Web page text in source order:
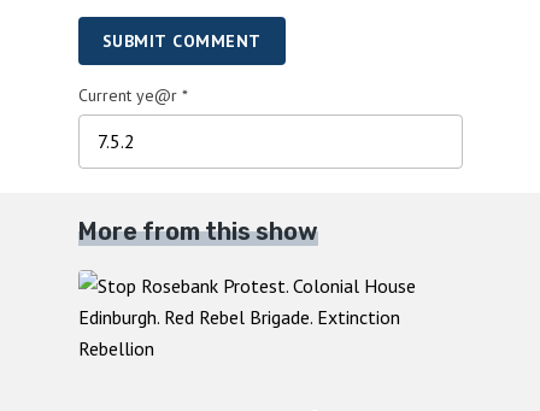
SUBMIT COMMENT
Current ye@r *
More from this show